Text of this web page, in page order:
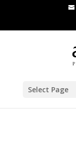
Select Page